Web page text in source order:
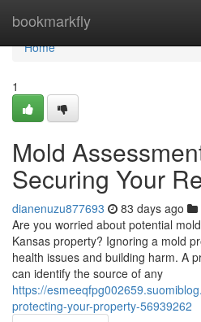
bookmarkfly
Home
Home
1
Mold
Securing Your
dianenuzu877693 83 days ago
Are you worried about potential
Kansas property? Ignoring a mold
health issues and building harm. A
can identify the source of any
https://
protecting-your-property-56939262